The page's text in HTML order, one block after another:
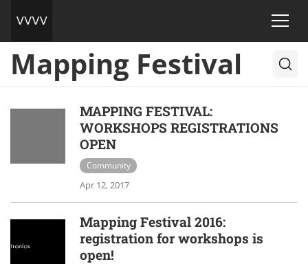
Mapping Festival
MAPPING FESTIVAL:
WORKSHOPS REGISTRATIONS
OPEN
Community
Apr 12, 2017
Mapping Festival 2016:
registration for workshops is
open!